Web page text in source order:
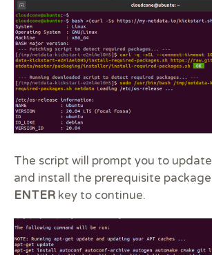
The script will prompt you to
and install the prerequisite
ENTER key to continue.